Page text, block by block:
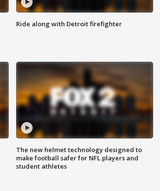
Ride along with Detroit firefighter
The new helmet technology designed to
make football safer for NFL players and
student athletes